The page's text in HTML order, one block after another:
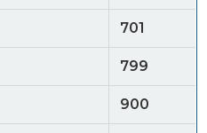
701
799
900